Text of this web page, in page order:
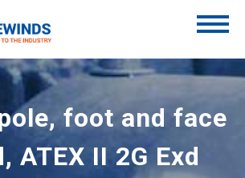
foot and face
ATEX II 2G Exd